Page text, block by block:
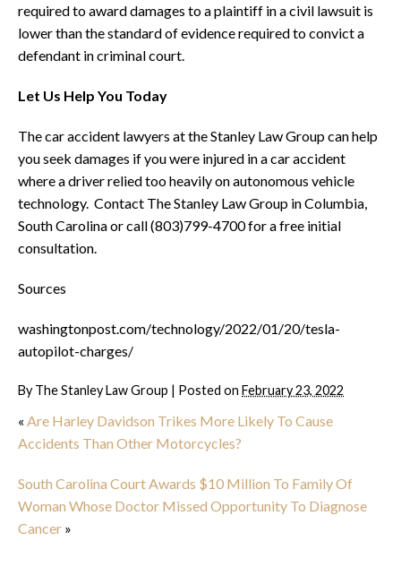
required to award damages to a plaintiff in a civil lawsuit is
lower than the standard of evidence required to convict a
defendant in criminal court.
Let Us Help You Today
The car accident lawyers at the Stanley Law Group can help
you seek damages if you were injured in a car accident
where a driver relied too heavily on autonomous vehicle
technology. Contact The Stanley Law Group in Columbia,
South Carolina or call (803)799-4700 for a free initial
consultation.
Sources
washingtonpost.com/technology/2022/01/20/tesla-
autopilot-charges/
By The Stanley Law Group | Posted on February 23, 2022
« Are Harley Davidson Trikes More Likely To Cause
Accidents Than Other Motorcycles?
South Carolina Court Awards $10 Million To Family Of
Woman Whose Doctor Missed Opportunity To Diagnose
Cancer »